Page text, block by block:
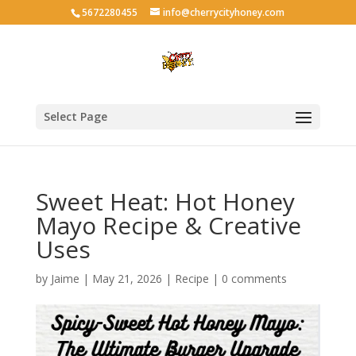
5672280455 info@cherrycityhoney.com
Select Page
Sweet Heat: Hot Honey
Mayo Recipe & Creative
Uses
by Jaime | May 21, 2026 | Recipe | 0 comments